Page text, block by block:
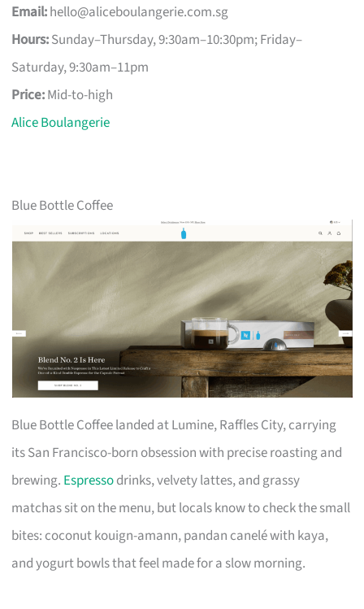
Email:hello@aliceboulangerie.com.sg
Hours:Sunday–Thursday, 9:30am–10:30pm; Friday–
Saturday, 9:30am–11pm
Price:Mid-to-high
Alice Boulangerie
Blue Bottle Coffee
Blue Bottle Coffee landed at Lumine, Raffles City, carrying
its San Francisco-born obsession with precise roasting and
brewing. Espressodrinks, velvety lattes, and grassy
matchas sit on the menu, but locals know to check the small
bites: coconut kouign-amann, pandan canelé with kaya,
and yogurt bowls that feel made for a slow morning.